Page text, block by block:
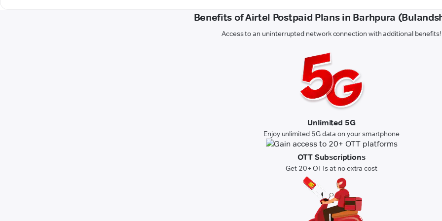
Benefits of Airtel Postpaid Plans in Barhpura
Access to an uninterrupted network connection with additional benefits!
Unlimited 5G
Enjoy unlimited 5G data on your smartphone
OTT Subscriptions
Get 20+ OTTs at no extra cost